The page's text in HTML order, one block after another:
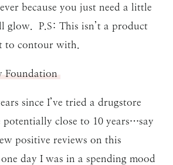
because you just need a little
glow. P.S: This isn’t a product
to contour with.
Foundation
since I’ve tried a drugstore
close to 10 years…say
positive reviews on this
day I was in a spending mood